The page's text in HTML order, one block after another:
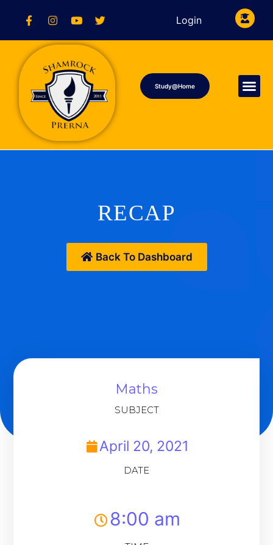
Login
Study@Home
RECAP
Back To Dashboard
Maths
SUBJECT
April 20, 2021
DATE
8:00 am